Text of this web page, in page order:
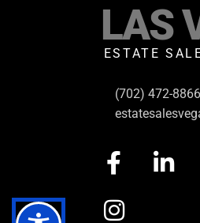
LAS
ESTATE
(702) 472-8866